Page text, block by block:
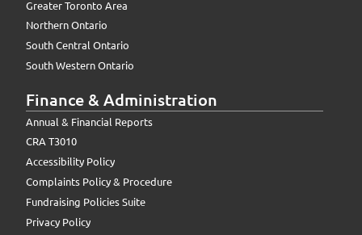
Greater Toronto Area
Northern Ontario
South Central Ontario
South Western Ontario
Finance & Administration
Annual & Financial Reports
CRA T3010
Accessibility Policy
Complaints Policy & Procedure
Fundraising Policies Suite
Privacy Policy